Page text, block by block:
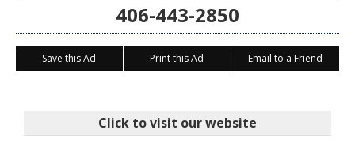
406-443-2850
Save this Ad Print this Ad Email to a Friend
Click to visit our website